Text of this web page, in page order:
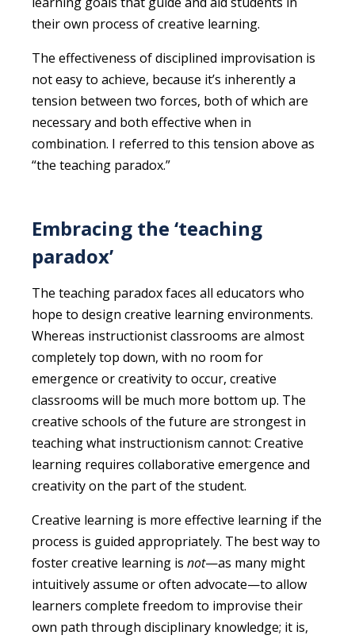
their own process of creative learning.
The effectiveness of disciplined improvisation is
not easy to achieve, because it’s inherently a
tension between two forces, both of which are
necessary and both effective when in
combination. I referred to this tension above as
“the teaching paradox.”
Embracing the ‘teaching
paradox’
The teaching paradox faces all educators who
hope to design creative learning environments.
Whereas instructionist classrooms are almost
completely top down, with no room for
emergence or creativity to occur, creative
classrooms will be much more bottom up. The
creative schools of the future are strongest in
teaching what instructionism cannot: Creative
learning requires collaborative emergence and
creativity on the part of the student.
Creative learning is more effective learning if the
process is guided appropriately. The best way to
foster creative learning is not—as many might
intuitively assume or often advocate—to allow
learners complete freedom to improvise their
own path through disciplinary knowledge; it is,